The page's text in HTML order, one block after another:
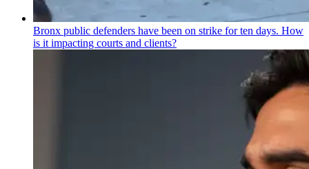
Bronx public defenders have been on strike for ten days. How
is it impacting courts and clients?